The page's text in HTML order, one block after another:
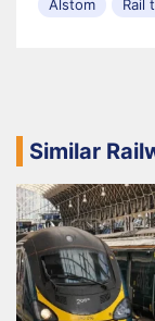
Alstom Rail
Similar